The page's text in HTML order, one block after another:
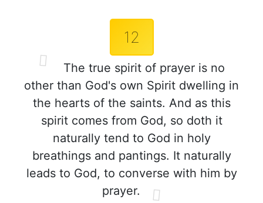
12
The true spirit of prayer is no
other than God's own Spirit dwelling in
the hearts of the saints. And as this
spirit comes from God, so doth it
naturally tend to God in holy
breathings and pantings. It naturally
leads to God, to converse with him by
prayer.